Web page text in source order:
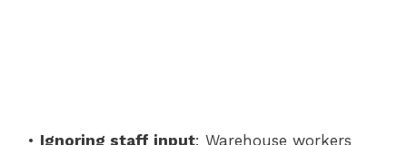
• Ignoring staff input: Warehouse workers